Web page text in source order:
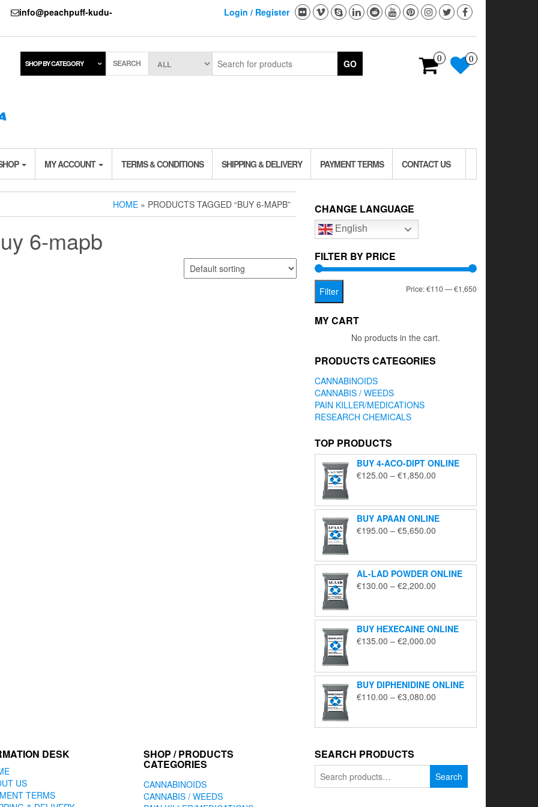
info@peachpuff-kudu-
Login / Register
0 0
SHOP BY CATEGORY SEARCH GO
MY ACCOUNT TERMS & CONDITIONS SHIPPING & DELIVERY PAYMENT TERMS CONTACT US
HOME » PRODUCTS TAGGED “BUY 6-MAPB”
6-mapb
CHANGE LANGUAGE
English
FILTER BY PRICE
Min
Max
Filter Price:€110—€1,650
MY CART
No products in the cart.
PRODUCTS CATEGORIES
CANNABINOIDS
CANNABIS / WEEDS
PAIN KILLER/MEDICATIONS
RESEARCH CHEMICALS
TOP PRODUCTS
BUY 4-ACO-DIPT ONLINE
€125.00 – €1,850.00
through
€1,850.00
BUY APAAN ONLINE
€195.00 – €5,650.00
through
€5,650.00
AL-LAD POWDER ONLINE
€130.00 – €2,200.00
through
€2,200.00
BUY HEXECAINE ONLINE
€135.00 – €2,000.00
through
€2,000.00
BUY DIPHENIDINE ONLINE
€110.00 – €3,080.00
through
DESK
US
TERMS
SHOP / PRODUCTS
CATEGORIES
CANNABINOIDS
CANNABIS / WEEDS
SEARCH PRODUCTS
for:
Search